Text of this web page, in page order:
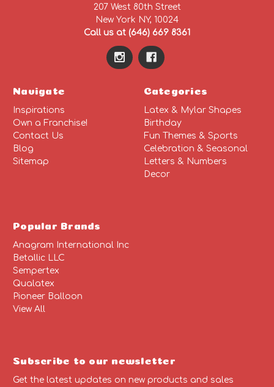
207 West 80th Street
New York NY, 10024
Call us at (646) 669 8361
Navigate
Inspirations
Own a Franchise!
Contact Us
Blog
Sitemap
Categories
Latex & Mylar Shapes
Birthday
Fun Themes & Sports
Celebration & Seasonal
Letters & Numbers
Decor
Popular Brands
Anagram International Inc
Betallic LLC
Sempertex
Qualatex
Pioneer Balloon
View All
Subscribe to our newsletter
Get the latest updates on new products and sales